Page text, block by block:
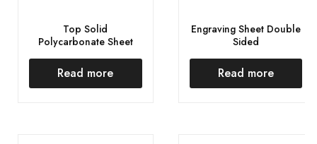
Top Solid
Polycarbonate Sheet
Read more
Engraving Sheet Double
Sided
Read more